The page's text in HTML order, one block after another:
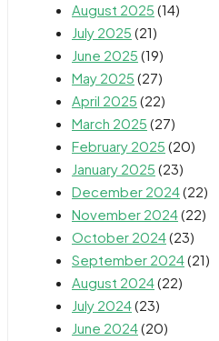
August 2025 (14)
July 2025 (21)
June 2025 (19)
May 2025 (27)
April 2025 (22)
March 2025 (27)
February 2025 (20)
January 2025 (23)
December 2024(22)
November 2024(22)
October 2024(23)
September 2024(21)
August 2024(22)
July 2024(23)
June 2024(20)